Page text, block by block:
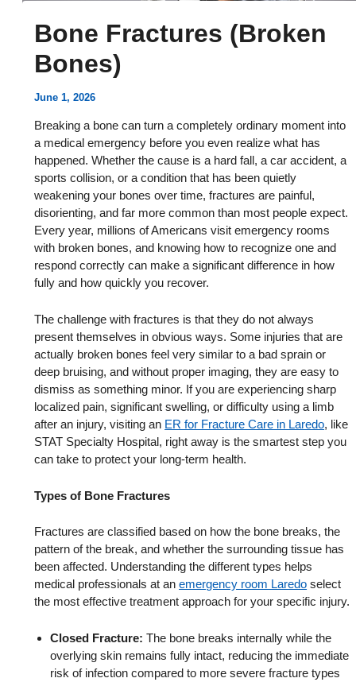
Bone Fractures (Broken
Bones)
June 1, 2026
Breaking a bone can turn a completely ordinary moment into
a medical emergency before you even realize what has
happened. Whether the cause is a hard fall, a car accident, a
sports collision, or a condition that has been quietly
weakening your bones over time, fractures are painful,
disorienting, and far more common than most people expect.
Every year, millions of Americans visit emergency rooms
with broken bones, and knowing how to recognize one and
respond correctly can make a significant difference in how
fully and how quickly you recover.
The challenge with fractures is that they do not always
present themselves in obvious ways. Some injuries that are
actually broken bones feel very similar to a bad sprain or
deep bruising, and without proper imaging, they are easy to
dismiss as something minor. If you are experiencing sharp
localized pain, significant swelling, or difficulty using a limb
after an injury, visiting an ER for Fracture Care in Laredo, like
STAT Specialty Hospital, right away is the smartest step you
can take to protect your long-term health.
Types of Bone Fractures
Fractures are classified based on how the bone breaks, the
pattern of the break, and whether the surrounding tissue has
been affected. Understanding the different types helps
medical professionals at anemergency room Laredo select
the most effective treatment approach for your specific injury.
Closed Fracture: The bone breaks internally while the
overlying skin remains fully intact, reducing the immediate
risk of infection compared to more severe fracture types